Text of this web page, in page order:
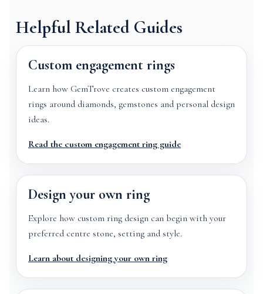
Helpful Related Guides
Custom engagement rings
Learn how GemTrove creates custom engagement
rings around diamonds, gemstones and personal design
ideas.
Read the custom engagement ring guide
Design your own ring
Explore how custom ring design can begin with your
preferred centre stone, setting and style.
Learn about designing your own ring